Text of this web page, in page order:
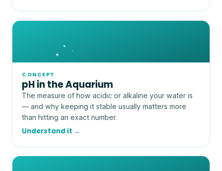
CONCEPT
pH in the Aquarium
The measure of how acidic or alkaline your water is
— and why keeping it stable usually matters more
than hitting an exact number.
Understand it →